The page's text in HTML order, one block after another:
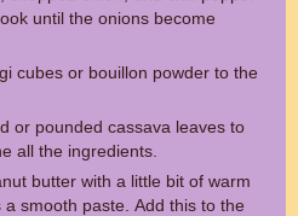
until the onions become
cubes or bouillon powder to the
or pounded cassava leaves to
all the ingredients.
butter with a little bit of warm
smooth paste. Add this to the